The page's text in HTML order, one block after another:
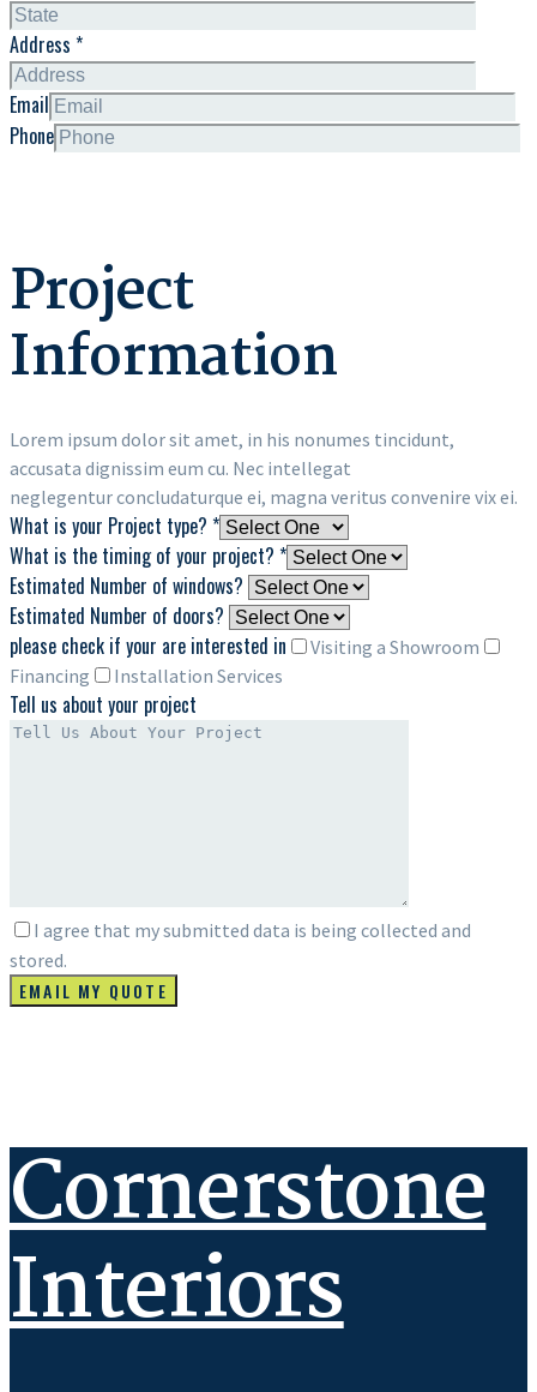
Address *
Email
Phone
Project
Information
Lorem ipsum dolor sit amet, in his nonumes tincidunt,
accusata dignissim eum cu. Nec intellegat
neglegentur concludaturque ei, magna veritus convenire vix ei.
What is your Project type? *
What is the timing of your project? *
Estimated Number of windows?
Estimated Number of doors?
please check if your are interested in
Visiting a Showroom
Financing
Installation Services
Tell us about your project
I agree that my submitted data is being collected and
stored.
Cornerstone
Interiors